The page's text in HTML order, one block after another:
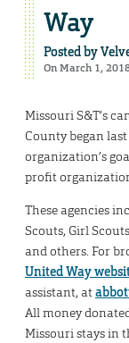
Way
Posted by
On March 1,
Missouri S&T’s
County began
organization’s
profit
These agencies
Scouts, Girl
and others. For
United Way
assistant, at
All money
Missouri stays in